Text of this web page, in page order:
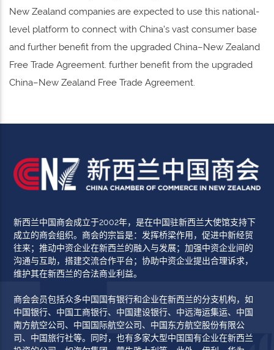
New Zealand companies are expected to use this national-
level platform to connect with China’s vast consumer base
and further benefit from the upgraded China–New Zealand
Free Trade Agreement. further benefit from the upgraded
China–New Zealand Free Trade Agreement.
新西兰中国商会成立于2002年，是在中国驻新西兰大使馆支持下
成立的商会组织。商会的宗旨是：发挥桥梁作用，促进中新经贸
往来；推动中资企业在新西兰的融入与发展；加强中资企业间的
沟通与互助，搭建交流合作平台；协助中资企业提出合理诉求，
维护其在新西兰的合法商业利益。
商会会员包括众多中国国有银行和企业在新西兰的分支机构，如
中国银行、中国工商银行、中国建设银行、中远海运集运、中国
南方航空公司、中国国际航空公司、中国东方航空股份有限公
司、中国旅行社等。同时，也有多家大型中国国有企业在新西兰